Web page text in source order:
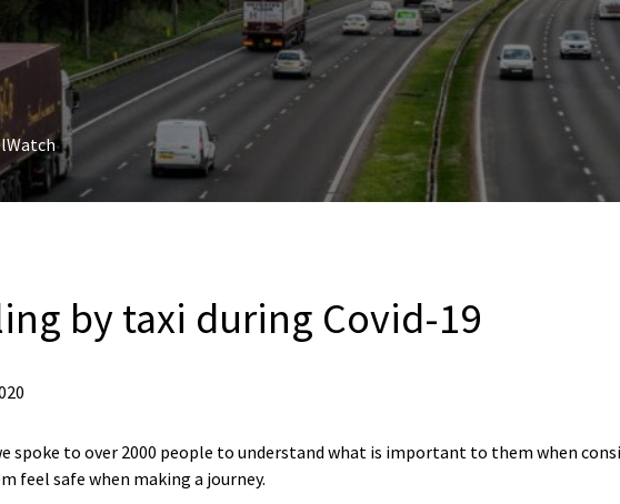
by taxi during Covid-19
spoke to over 2000 people to understand what is important to them when
feel safe when making a journey.